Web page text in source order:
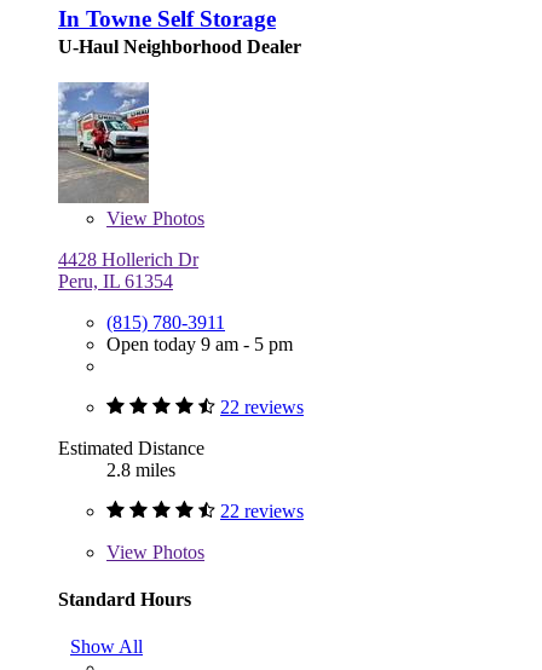
In Towne Self Storage
U-Haul Neighborhood Dealer
View Photos
4428 Hollerich Dr
Peru, IL 61354
(815) 780-3911
Open today 9 am - 5 pm
22 reviews
Estimated Distance
2.8 miles
22 reviews
View Photos
Standard Hours
Show All